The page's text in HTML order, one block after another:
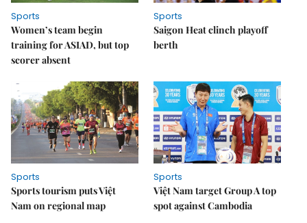
Sports
Women’s team begin
training for ASIAD, but top
scorer absent
Sports
Saigon Heat clinch playoff
berth
Sports
Sports tourism puts Việt
Nam on regional map
Sports
Việt Nam target Group A top
spot against Cambodia